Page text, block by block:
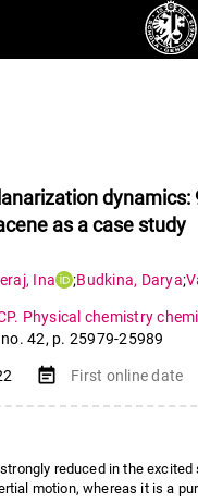
dynamics:
as a case study
, Ina ;Budkina, Darya;
Physical chemistry
no. 42, p. 25979-25989
event_note First online date
reduced in the excited
motion, whereas it is a